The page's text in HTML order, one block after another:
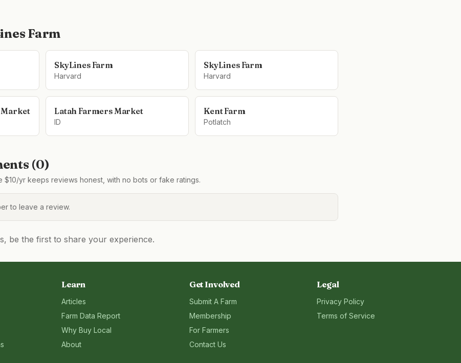
Farm
SkyLines Farm
Harvard
SkyLines Farm
Harvard
Latah Farmers Market
ID
Kent Farm
Potlatch
(0)
yr keeps reviews honest, with no bots or fake ratings.
to leave a review.
be the first to share your experience.
Learn
Articles
Farm Data Report
Why Buy Local
About
Get Involved
Submit A Farm
Membership
For Farmers
Contact Us
Legal
Privacy Policy
Terms of Service